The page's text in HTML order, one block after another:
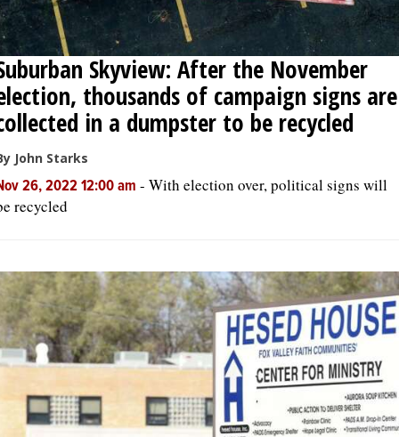
Skyview: After the November
thousands of campaign signs are
in a dumpster to be recycled
John Starks
26, 2022 12:00 am - With election over, political signs will
recycled